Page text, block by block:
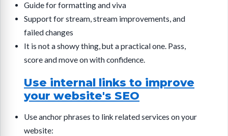
Guide for formatting and viva
Support for stream, stream improvements, and
failed changes
It is not a showy thing, but a practical one. Pass,
score and move on with confidence.
Use internal links to improve
your website's SEO
Use anchor phrases to link related services on your
website: